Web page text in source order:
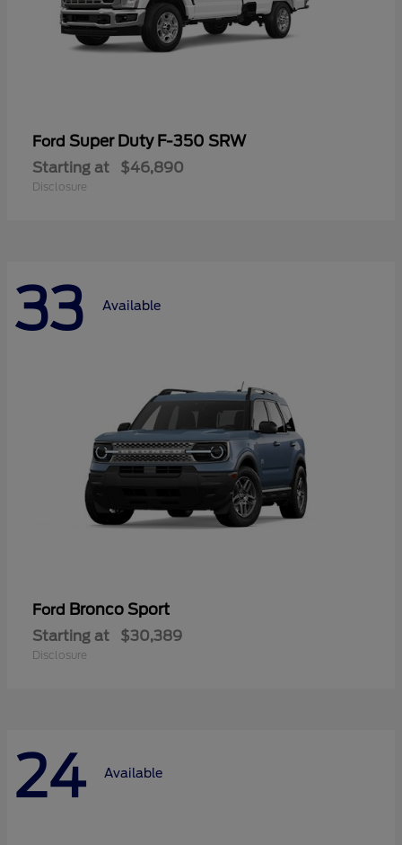
Ford Super Duty F-350 SRW
Starting at $46,890
Disclosure
33 Available
Ford Bronco Sport
Starting at $30,389
Disclosure
24 Available